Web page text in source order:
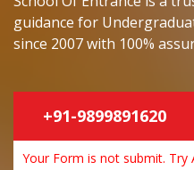
guidance for
since 2007 with 100%
+91-9899891620
Your Form is not submit. Try